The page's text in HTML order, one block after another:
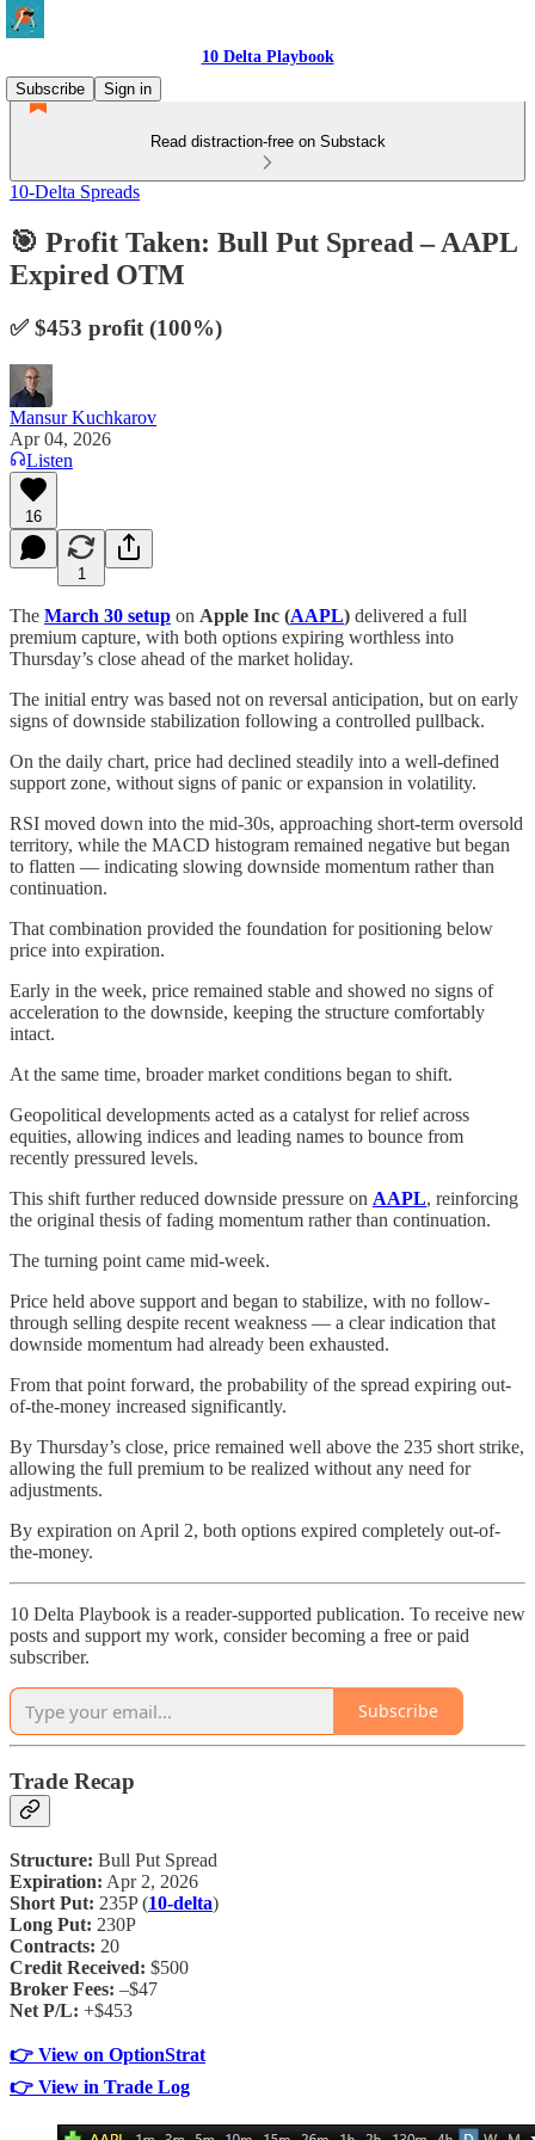
10 Delta Playbook
Subscribe
Sign in
Read distraction-free on Substack
10-Delta Spreads
🎯 Profit Taken: Bull Put Spread – AAPL
Expired OTM
✅ $453 profit (100%)
Mansur Kuchkarov
Apr 04, 2026
Listen
16
1
The March 30 setup on Apple Inc (AAPL) delivered a full
premium capture, with both options expiring worthless into
Thursday’s close ahead of the market holiday.
The initial entry was based not on reversal anticipation, but on early
signs of downside stabilization following a controlled pullback.
On the daily chart, price had declined steadily into a well-defined
support zone, without signs of panic or expansion in volatility.
RSI moved down into the mid-30s, approaching short-term oversold
territory, while the MACD histogram remained negative but began
to flatten — indicating slowing downside momentum rather than
continuation.
That combination provided the foundation for positioning below
price into expiration.
Early in the week, price remained stable and showed no signs of
acceleration to the downside, keeping the structure comfortably
intact.
At the same time, broader market conditions began to shift.
Geopolitical developments acted as a catalyst for relief across
equities, allowing indices and leading names to bounce from
recently pressured levels.
This shift further reduced downside pressure on AAPL, reinforcing
the original thesis of fading momentum rather than continuation.
The turning point came mid-week.
Price held above support and began to stabilize, with no follow-
through selling despite recent weakness — a clear indication that
downside momentum had already been exhausted.
From that point forward, the probability of the spread expiring out-
of-the-money increased significantly.
By Thursday’s close, price remained well above the 235 short strike,
allowing the full premium to be realized without any need for
adjustments.
By expiration on April 2, both options expired completely out-of-
the-money.
10 Delta Playbook is a reader-supported publication. To receive new
posts and support my work, consider becoming a free or paid
subscriber.
Subscribe
Trade Recap
Structure: Bull Put Spread
Expiration: Apr 2, 2026
Short Put: 235P (10-delta)
Long Put: 230P
Contracts: 20
Credit Received: $500
Broker Fees: –$47
Net P/L: +$453
👉 View on OptionStrat
👉 View in Trade Log